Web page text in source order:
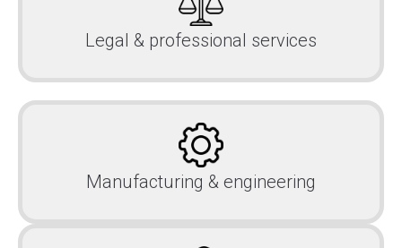
Legal & professional services
Manufacturing & engineering